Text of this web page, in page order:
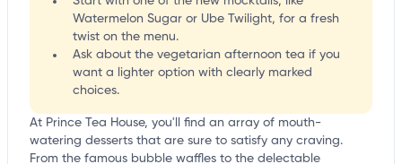
Watermelon Sugar or Ube Twilight, for a fresh
twist on the menu.
Ask about the vegetarian afternoon tea if you
want a lighter option with clearly marked
choices.
At Prince Tea House, you'll find an array of mouth-
watering desserts that are sure to satisfy any craving.
From the famous bubble waffles to the delectable